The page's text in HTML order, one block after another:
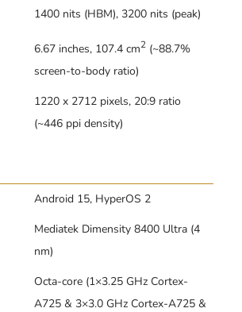
1400 nits (HBM), 3200 nits (peak)
6.67 inches, 107.4 cm2 (~88.7%
screen-to-body ratio)
1220 x 2712 pixels, 20:9 ratio
(~446 ppi density)
Android 15, HyperOS 2
Mediatek Dimensity 8400 Ultra (4
nm)
Octa-core (1×3.25 GHz Cortex-
A725 & 3×3.0 GHz Cortex-A725 &